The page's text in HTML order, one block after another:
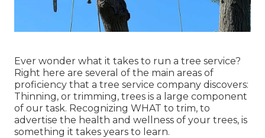
Ever wonder what it takes to run a tree service?
Right here are several of the main areas of
proficiency that a tree service company discovers:
Thinning, or trimming, trees is a large component
of our task. Recognizing WHAT to trim, to
advertise the health and wellness of your trees, is
something it takes years to learn.